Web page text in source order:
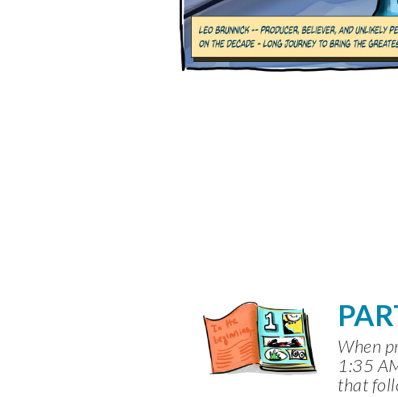
When
1:35
that